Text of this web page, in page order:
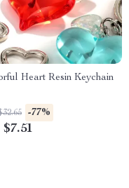
Heart Resin Keychain
-77%
$7.51